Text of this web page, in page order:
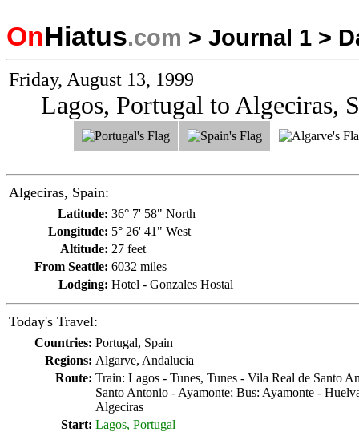
OnHiatus.com > Journal 1 >
Friday, August 13, 1999
Lagos, Portugal to Algeciras,
Algeciras, Spain:
Latitude: 36° 7' 58" North
Longitude: 5° 26' 41" West
Altitude: 27 feet
From Seattle: 6032 miles
Lodging: Hotel - Gonzales Hostal
Today's Travel:
Countries: Portugal, Spain
Regions: Algarve, Andalucia
Route: Train: Lagos - Tunes, Tunes - Vila Real de Santo
Santo Antonio - Ayamonte; Bus: Ayamonte -
Algeciras
Start: Lagos, Portugal